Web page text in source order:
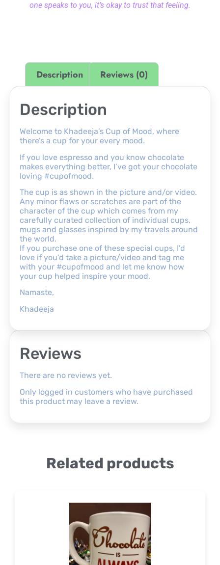
one speaks to you, it’s okay to trust that feeling.
Description Reviews (0)
Description
Welcome to Khadeeja’s Cup of Mood, where
there’s a cup for your every mood.
If you love espresso and you know chocolate
makes everything better, I’ve got your chocolate
loving #cupofmood.
The cup is as shown in the picture and/or video.
Any minor flaws or scratches are part of the
character of the cup which comes from my
carefully curated collection of individual cups,
mugs and glasses inspired by my travels around
the world.
If you purchase one of these special cups, I’d
love if you’d take a picture/video and tag me
with your #cupofmood and let me know how
your cup helped inspire your mood.
Namaste,
Khadeeja
Reviews
There are no reviews yet.
Only logged in customers who have purchased
this product may leave a review.
Related products